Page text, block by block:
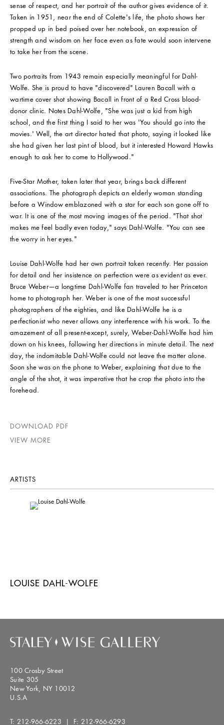
sense of respect, and her portrait of the author gives evidence of it.
Taken in 1951, near the end of Colette's life, the photo shows her
propped up in bed poised over her notebook, an expression of
strength and wisdom on her face even as fate would soon intervene
to take her from the scene.
Two portraits from 1943 remain especially meaningful for Dahl-
Wolfe. She is proud to have "discovered" Lauren Bacall with a
wartime cover shot showing Bacall in front of a Red Cross blood-
donor clinic. Notes Dahl-Wolfe, "She was just a kid from high
school, and the first thing I said to her was 'You should go into the
movies.' Well, the art director hated that photo, saying it looked like
she had given her last pint of blood, but it interested Howard Hawks
enough to ask her to come to Hollywood."
Five-Star Mother, taken later that year, brings back different
associations. The photograph depicts an elderly woman standing
before a Window emblazoned with a star for each son gone off to
war. It is one of the most moving images of the period. "That shot
makes me feel badly even today," says Dahl-Wolfe. "You can see
the worry in her eyes."
Louise Dahl-Wolfe had her own portrait taken recently. Her passion
for detail and her insistence on perfection were as evident as ever.
Bruce Weber—a longtime Dahl-Wolfe fan traveled to her Princeton
home to photograph her. Weber is one of the most successful
photographers of the eighties, and like Dahl-Wolfe he is a
perfectionist who never allows any interference with his work. To the
amazement of all present-except, surely, Weber-Dahl-Wolfe had him
down on his knees, following her directions in minute detail. The next
day, the indomitable Dahl-Wolfe could not leave the matter alone.
Soon she was on the phone to Weber, explaining that due to the
angle of the shot, it was imperative that he crop the photo into the
forehead.
DOWNLOAD PDF
VIEW MORE
ARTISTS
LOUISE DAHL-WOLFE
100 Crosby Street
Suite 305
New York, NY 10012
U.S.A
T: 212-966-6223 | F: 212-966-6293